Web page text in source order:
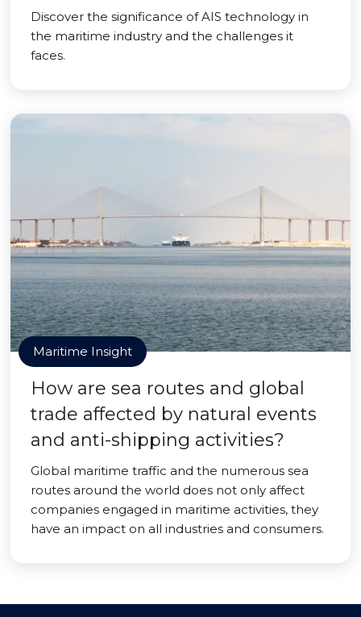
Discover the significance of AIS technology in
the maritime industry and the challenges it
faces.
Maritime Insight
How are sea routes and global
trade affected by natural events
and anti-shipping activities?
Global maritime traffic and the numerous sea
routes around the world does not only affect
companies engaged in maritime activities, they
have an impact on all industries and consumers.